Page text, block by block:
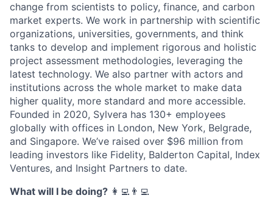
change from scientists to policy, finance, and carbon
market experts. We work in partnership with scientific
organizations, universities, governments, and think
tanks to develop and implement rigorous and holistic
project assessment methodologies, leveraging the
latest technology. We also partner with actors and
institutions across the whole market to make data
higher quality, more standard and more accessible.
Founded in 2020, Sylvera has 130+ employees
globally with offices in London, New York, Belgrade,
and Singapore. We’ve raised over $96 million from
leading investors like Fidelity, Balderton Capital, Index
Ventures, and Insight Partners to date.
What will I be doing? ‍‍👩‍💻👨‍💻